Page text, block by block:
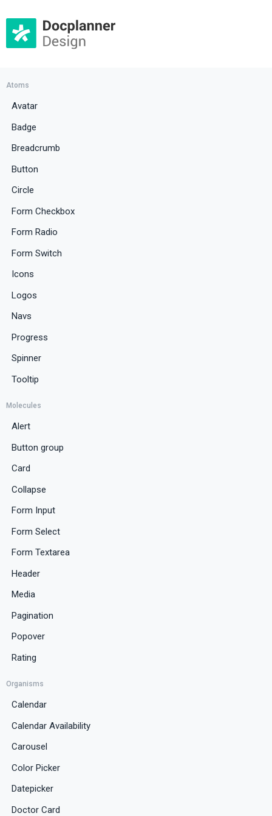
Atoms
Avatar
Badge
Breadcrumb
Button
Circle
Form Checkbox
Form Radio
Form Switch
Icons
Logos
Navs
Progress
Spinner
Tooltip
Molecules
Alert
Button group
Card
Collapse
Form Input
Form Select
Form Textarea
Header
Media
Pagination
Popover
Rating
Organisms
Calendar
Calendar Availability
Carousel
Color Picker
Datepicker
Doctor Card